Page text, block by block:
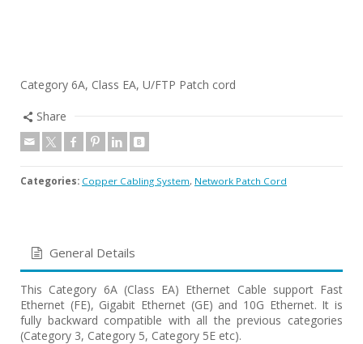
Category 6A, Class EA, U/FTP Patch cord
Share
Categories: Copper Cabling System, Network Patch Cord
General Details
This Category 6A (Class EA) Ethernet Cable support Fast
Ethernet (FE), Gigabit Ethernet (GE) and 10G Ethernet. It is
fully backward compatible with all the previous categories
(Category 3, Category 5, Category 5E etc).